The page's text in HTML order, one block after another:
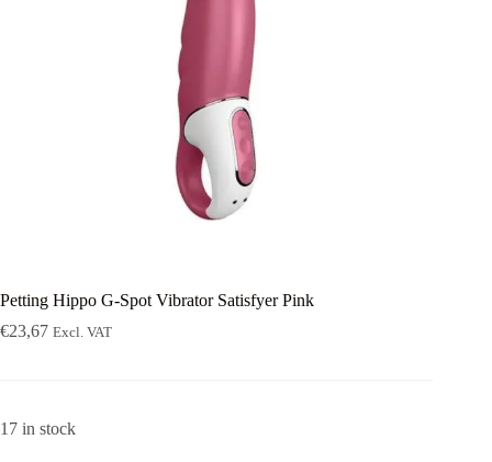
Petting Hippo G-Spot Vibrator Satisfyer Pink
€23,67 Excl. VAT
17 in stock